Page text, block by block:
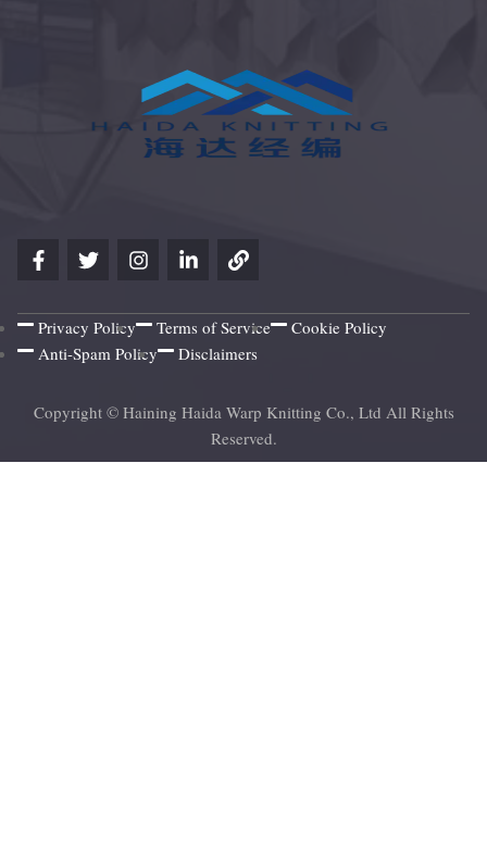
Privacy Policy Terms of Service
Cookie Policy
Anti-Spam Policy
Disclaimers
Copyright © Haining Haida Warp Knitting Co., Ltd All Rights
Reserved.